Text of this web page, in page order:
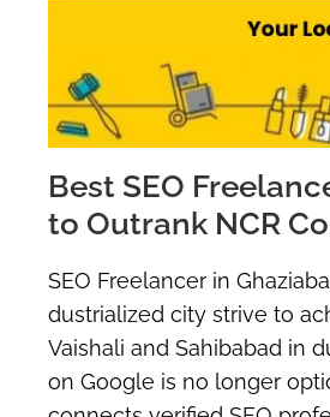
Best SEO
to Outrank NCR
SEO Freelancer in
dustrialized city strive to
Vaishali and Sahibabad in
on Google is no longer